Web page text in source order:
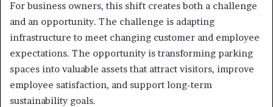
For business owners, this shift creates both a challenge
and an opportunity. The challenge is adapting
infrastructure to meet changing customer and employee
expectations. The opportunity is transforming parking
spaces into valuable assets that attract visitors, improve
employee satisfaction, and support long-term
sustainability goals.